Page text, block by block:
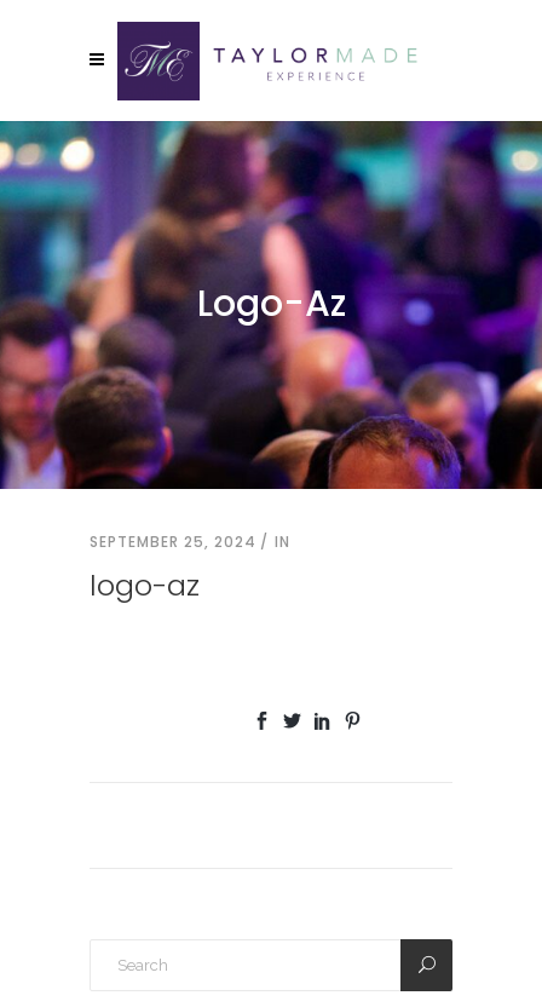
Logo-Az
SEPTEMBER 25, 2024 IN
logo-az